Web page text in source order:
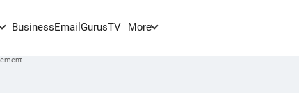
BusinessEmail GurusTV More